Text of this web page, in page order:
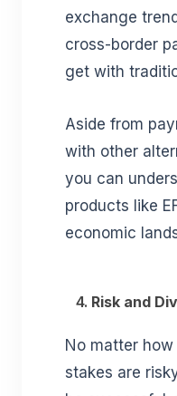
exchange
cross-border
get with
Aside from
with other
you can
products like
economic
4. Risk and
No matter
stakes are